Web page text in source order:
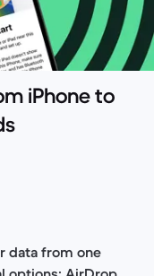
iPhone to
data from one